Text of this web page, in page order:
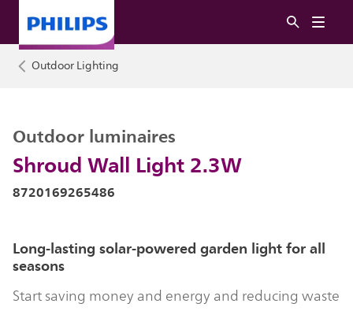
Outdoor Lighting
Shroud Wall Light 2.3W
Outdoor luminaires
8720169265486
Long-lasting solar-powered garden light for all
seasons
Start saving money and energy and reducing waste